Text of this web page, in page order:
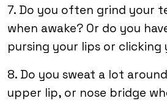
7. Do you often grind your
when awake? Or do you
pursing your lips or clicking
8. Do you sweat a lot
upper lip, or nose bridge